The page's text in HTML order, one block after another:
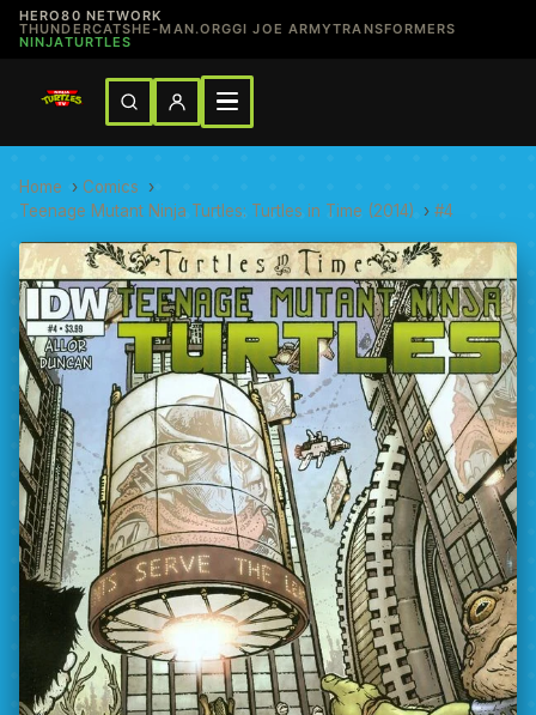
HERO80 NETWORK
THUNDERCATSHE-MAN.ORGGI JOE ARMYTRANSFORMERS
NINJATURTLES
Home › Comics ›
Teenage Mutant Ninja Turtles: Turtles in Time (2014) › #4